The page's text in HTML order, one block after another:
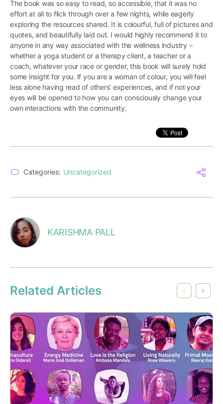
The book was so easy to read, so accessible, that it was no
effort at all to flick through over a few nights, while eagerly
exploring the resources shared. It is colourful, full of pictures and
quotes, and beautifully laid out. I would highly recommend it to
anyone in any way associated with the wellness industry –
whether a yoga student or a therapy client, a teacher or a
coach, whatever your race or gender, this book will surely hold
some insight for you. If you are a woman of colour, you will feel
less alone having read of others’ experiences, and if not your
eyes will be opened to how you can consciously change your
own interactions with the community.
Categories: Uncategorized
KARISHMA PALL
Related Articles